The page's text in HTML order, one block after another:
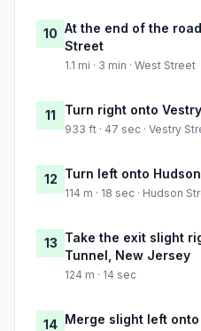
10 At the end of the
Street
1.1 mi · 3 min · West Street
11 Turn right onto
933 ft · 47 sec · Vestry
12 Turn left onto
114 m · 18 sec · Hudson
13 Take the exit slight
Tunnel, New Jersey
124 m · 14 sec
14 Merge slight left